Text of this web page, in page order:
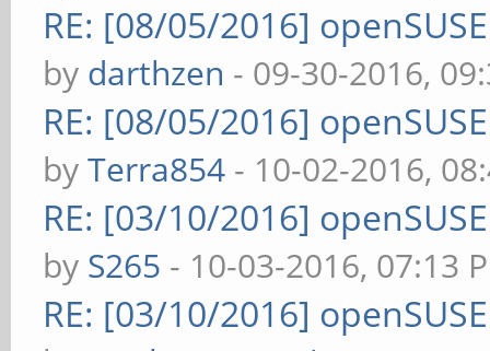
RE: [08/05/2016]
by darthzen - 09-30-2016,
RE: [08/05/2016]
byTerra854 - 10-02-2016,
RE: [03/10/2016]
by S265 - 10-03-2016, 07:13
RE: [03/10/2016]